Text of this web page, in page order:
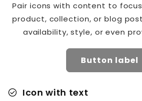
check_circle Icon with text
Pair icons with content to
product, collection, or blog
availability, style, or even
Button label